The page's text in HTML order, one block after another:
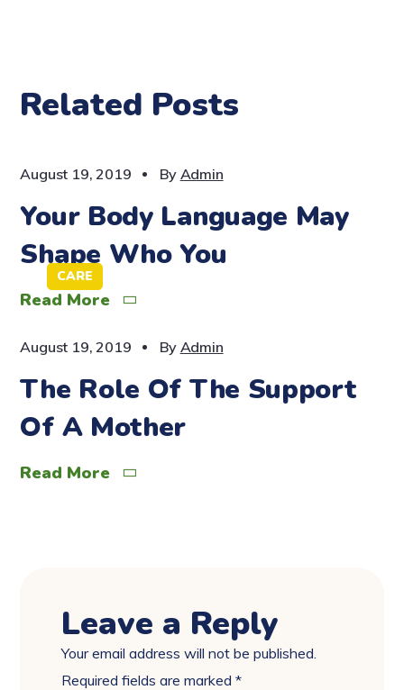
Related Posts
CARE
August 19, 2019 By Admin
Your Body Language May
Shape Who You
Read More
CARE
August 19, 2019 By Admin
The Role Of The Support
Of A Mother
Read More
Leave a Reply
Your email address will not be published.
Required fields are marked*